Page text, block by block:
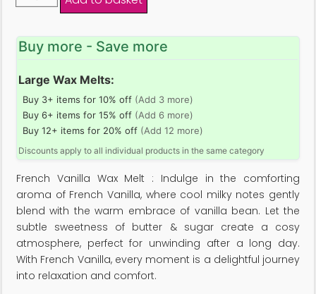
Buy more - Save more
Large Wax Melts:
Buy 3+ items for 10% off (Add 3 more)
Buy 6+ items for 15% off (Add 6 more)
Buy 12+ items for 20% off (Add 12 more)
Discounts apply to all individual products in the same category
French Vanilla Wax Melt : Indulge in the comforting
aroma of French Vanilla, where cool milky notes gently
blend with the warm embrace of vanilla bean. Let the
subtle sweetness of butter & sugar create a cosy
atmosphere, perfect for unwinding after a long day.
With French Vanilla, every moment is a delightful journey
into relaxation and comfort.